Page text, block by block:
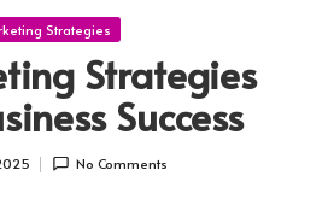
Strategies
Strategies
Success
No Comments